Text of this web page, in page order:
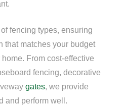
fencing types, ensuring
that matches your budget
From cost-effective
fencing, decorative
gates, we provide
and perform well.